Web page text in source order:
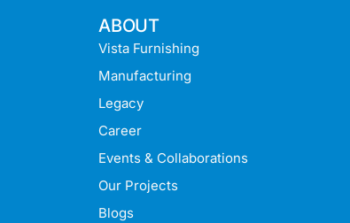
ABOUT
Vista Furnishing
Manufacturing
Legacy
Career
Events & Collaborations
Our Projects
Blogs